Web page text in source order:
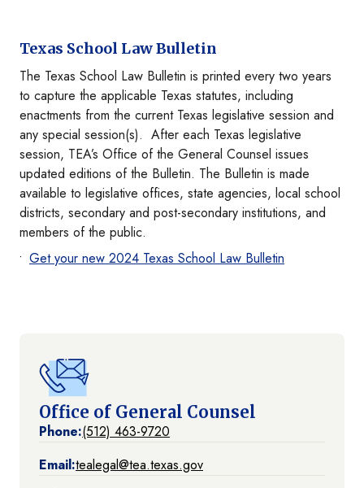
Office of General Counsel
Phone:(512) 463-9720
Email:tealegal@tea.texas.gov
Texas School Law Bulletin
The Texas School Law Bulletin is printed every two years
to capture the applicable Texas statutes, including
enactments from the current Texas legislative session and
any special session(s). After each Texas legislative
session, TEA’s Office of the General Counsel issues
updated editions of the Bulletin. The Bulletin is made
available to legislative offices, state agencies, local school
districts, secondary and post-secondary institutions, and
members of the public.
Get your new 2024 Texas School Law Bulletin